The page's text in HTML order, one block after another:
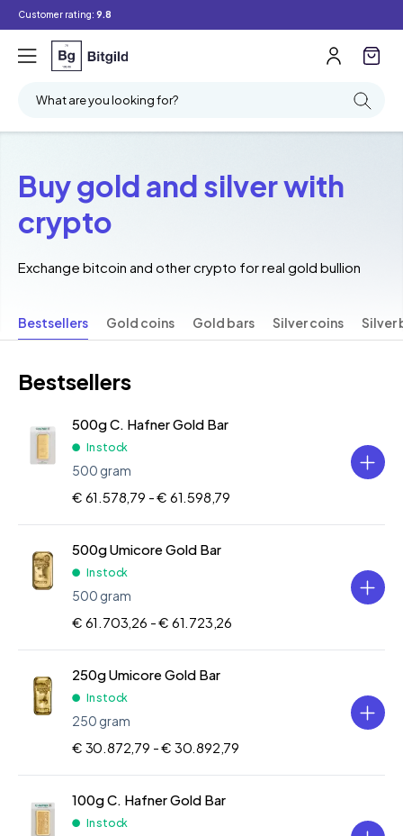
Customer rating: 9.8
What are you looking for?
Buy gold and silver with
crypto
Exchange bitcoin and other crypto for real gold bullion
Bestsellers Gold coins Gold bars Silver coins Silver
Bestsellers
500g C. Hafner Gold Bar
In stock
500 gram
€ 61.578,79 -€ 61.598,79
500g Umicore Gold Bar
In stock
500 gram
€ 61.703,26 -€ 61.723,26
250g Umicore Gold Bar
In stock
250 gram
€ 30.872,79 -€ 30.892,79
100g C. Hafner Gold Bar
In stock